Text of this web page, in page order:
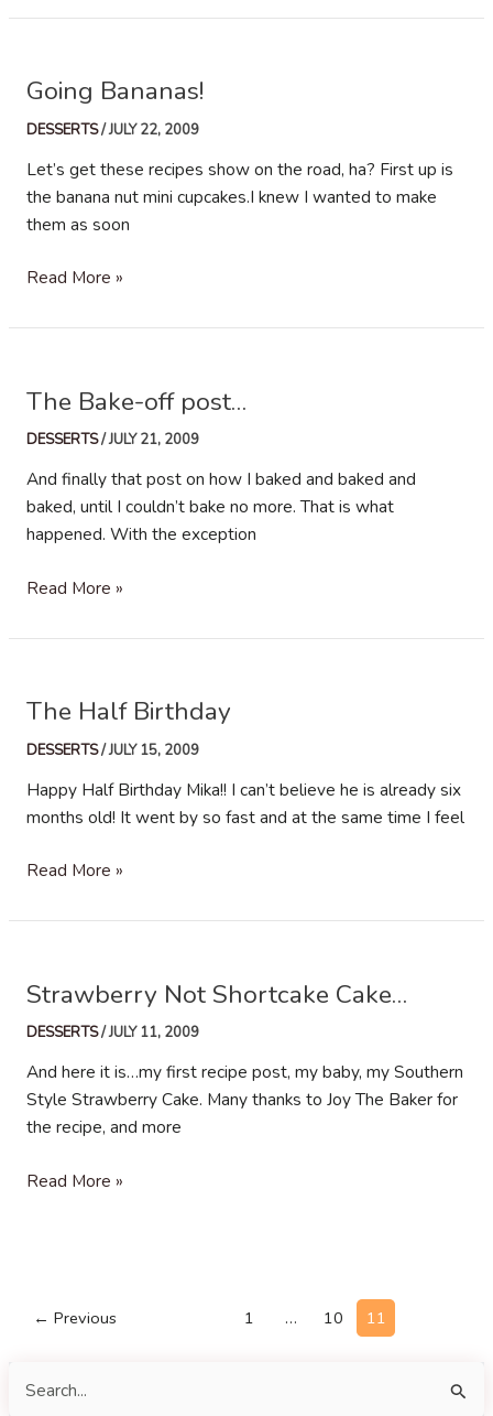
A
And
A
Semi
Finished
Ice-
Cream
Going Bananas!
DESSERTS/JULY 22, 2009
Let’s get these recipes show on the road, ha? First up is
the banana nut mini cupcakes.I knew I wanted to make
them as soon
Going
Read More »
The Bake-off post…
DESSERTS/JULY 21, 2009
And finally that post on how I baked and baked and
baked, until I couldn’t bake no more. That is what
happened. With the exception
The
off
Read More »
The Half Birthday
DESSERTS/JULY 15, 2009
Happy Half Birthday Mika!! I can’t believe he is already six
months old! It went by so fast and at the same time I feel
The
Birthday
Read More »
Strawberry Not Shortcake Cake…
DESSERTS/JULY 11, 2009
And here it is…my first recipe post, my baby, my Southern
Style Strawberry Cake. Many thanks to Joy The Baker for
the recipe, and more
Strawberry
Read More »
← Previous 1 … 10 11